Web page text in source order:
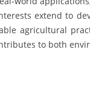
extend to
agricultural
to both